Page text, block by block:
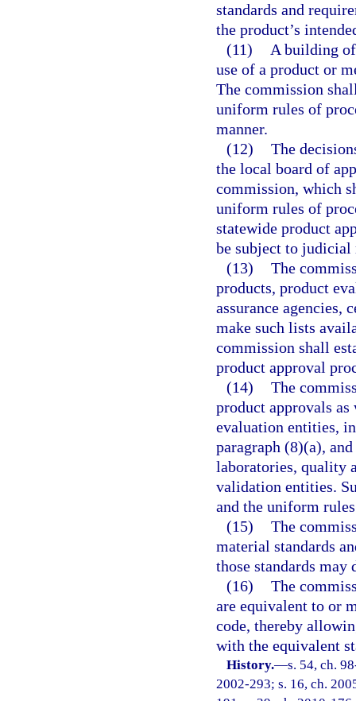
standards and
the product’s
(11)
A building
use of a product or
The commission
uniform rules of
manner.
(12) The
the local board of
commission, which
uniform rules of
statewide product
be subject to
(13) The
products, product
assurance agencies,
make such lists
commission shall
product approval
(14) The
product approvals
evaluation entities,
paragraph (8)(a),
laboratories, quality
validation entities.
and the uniform
(15) The
material standards
those standards may
(16) The
are equivalent to or
code, thereby
with the equivalent
History.—s. 54, ch.
2002-293; s. 16, ch.